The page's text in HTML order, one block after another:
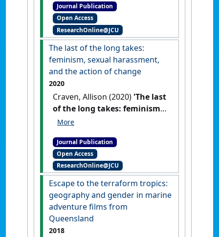
Entertainment and Sports Law
Journal, 18 (1).
Journal Publication
Open Access
ResearchOnline@JCU
The last of the long takes:
feminism, sexual harassment,
and the action of change
2020
Craven, Allison (2020) 'The last
of the long takes: feminism,
sexual harassment, and the
23 (2).
Journal Publication
Open Access
ResearchOnline@JCU
Escape to the terraform tropics:
geography and gender in marine
adventure films from
Queensland
2018